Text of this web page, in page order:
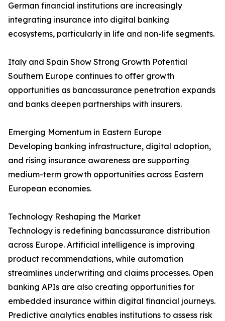
German financial institutions are increasingly
integrating insurance into digital banking
ecosystems, particularly in life and non-life segments.
Italy and Spain Show Strong Growth Potential
Southern Europe continues to offer growth
opportunities as bancassurance penetration expands
and banks deepen partnerships with insurers.
Emerging Momentum in Eastern Europe
Developing banking infrastructure, digital adoption,
and rising insurance awareness are supporting
medium-term growth opportunities across Eastern
European economies.
Technology Reshaping the Market
Technology is redefining bancassurance distribution
across Europe. Artificial intelligence is improving
product recommendations, while automation
streamlines underwriting and claims processes. Open
banking APIs are also creating opportunities for
embedded insurance within digital financial journeys.
Predictive analytics enables institutions to assess risk